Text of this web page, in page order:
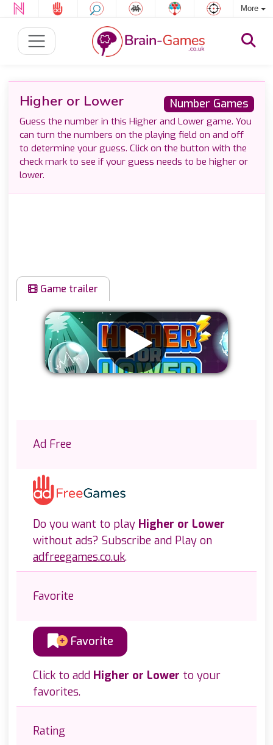
More
Number Games
Higher or Lower
Guess the number in this Higher and Lower game. You
can turn the numbers on the playing field on and off
to determine your guess. Click on the button with the
check mark to see if your guess needs to be higher or
lower.
Game trailer
Ad Free
Do you want to play Higher or Lower
without ads? Subscribe and Play on
adfreegames.co.uk.
Favorite
Favorite
Click to add Higher or Lower to your
favorites.
Rating